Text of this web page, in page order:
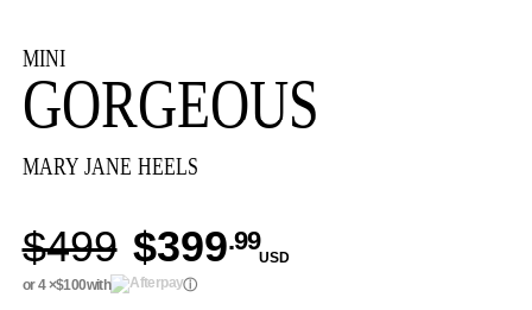
MINI
GORGEOUS
MARY JANE HEELS
$499 $399.99
USD
or 4 ×$100with ⓘ